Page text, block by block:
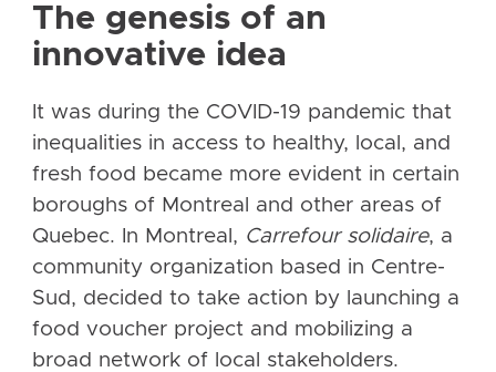
The genesis of an
innovative idea
It was during the COVID-19 pandemic that
inequalities in access to healthy, local, and
fresh food became more evident in certain
boroughs of Montreal and other areas of
Quebec. In Montreal, Carrefour solidaire, a
community organization based in Centre-
Sud, decided to take action by launching a
food voucher project and mobilizing a
broad network of local stakeholders.